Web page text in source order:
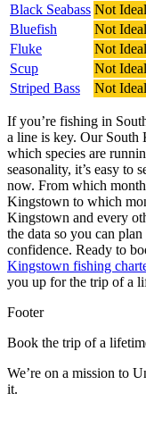
Black Seabass Not Ideal
Bluefish
Not Ideal
Fluke
Not Ideal
Scup
Not Ideal
Striped Bass
Not Ideal
If you’re fishing in
a line is key. Our South
which species are
seasonality, it’s easy to
now. From which
Kingstown to which
Kingstown and every
the data so you can
confidence. Ready to
Kingstown fishing
you up for the trip of a
Footer
Book the trip of a
We’re on a mission to
it.